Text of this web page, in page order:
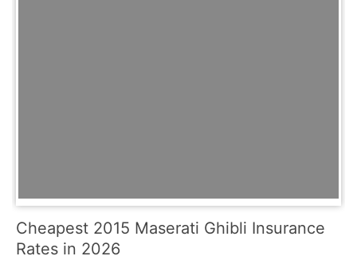
Cheapest 2015 Maserati Ghibli Insurance
Rates in 2026